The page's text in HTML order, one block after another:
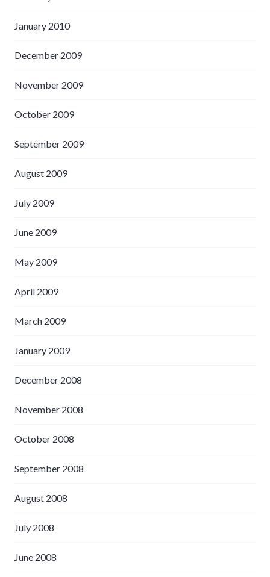
January 2010
December 2009
November 2009
October 2009
September 2009
August 2009
July 2009
June 2009
May 2009
April 2009
March 2009
January 2009
December 2008
November 2008
October 2008
September 2008
August 2008
July 2008
June 2008